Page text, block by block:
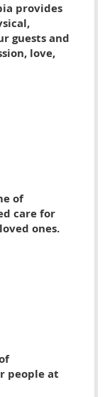
provides
guests and
love,
of
care for
ones.
people at